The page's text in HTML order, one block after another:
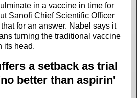
in a vaccine in time for
Sanofi Chief Scientific Officer
for an answer. Nabel says it
turning the traditional vaccine
its head.
a setback as trial
better than aspirin'